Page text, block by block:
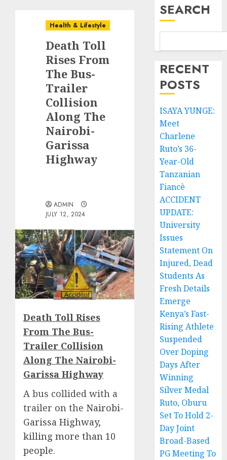
Health & Lifestyle
Death Toll
Rises From
The Bus-
Trailer
Collision
Along The
Nairobi-
Garissa
Highway
ADMIN
JULY 12, 2024
Death Toll Rises
From The Bus-
Trailer Collision
Along The Nairobi-
Garissa Highway
A bus collided with a
trailer on the Nairobi-
Garissa Highway,
killing more than 10
people.
SEARCH
RECENT
POSTS
ISAYA YUNGE:
Meet
Charlene
Ruto’s 36-
Year-Old
Tanzanian
Fiancè
ACCIDENT
UPDATE:
University
Issues
Statement On
Injured, Dead
Students As
Fresh Details
Emerge
Kenya’s Fast-
Rising Athlete
Suspended
Over Doping
Days After
Winning
Silver Medal
Ruto, Oburu
Set To Hold 2-
Day Joint
Broad-Based
PG Meeting To